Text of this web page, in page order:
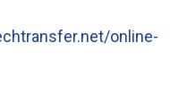
online-